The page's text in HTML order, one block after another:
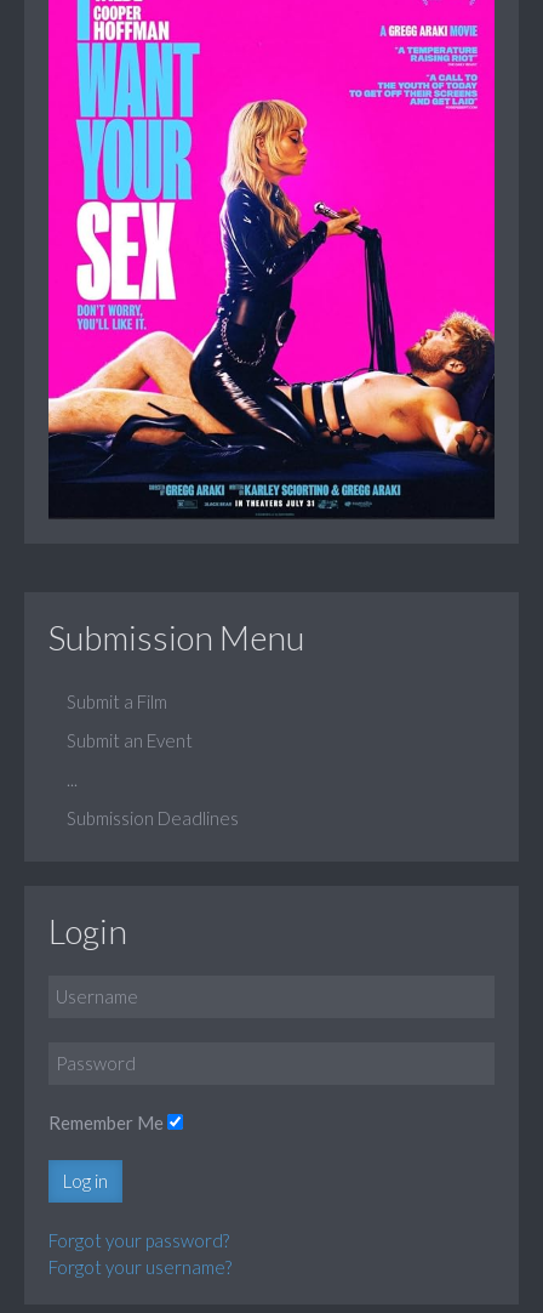
Submission Menu
Submit a Film
Submit an Event
Submission Deadlines
Login
Remember Me
Log in
Forgot your password?
Forgot your username?